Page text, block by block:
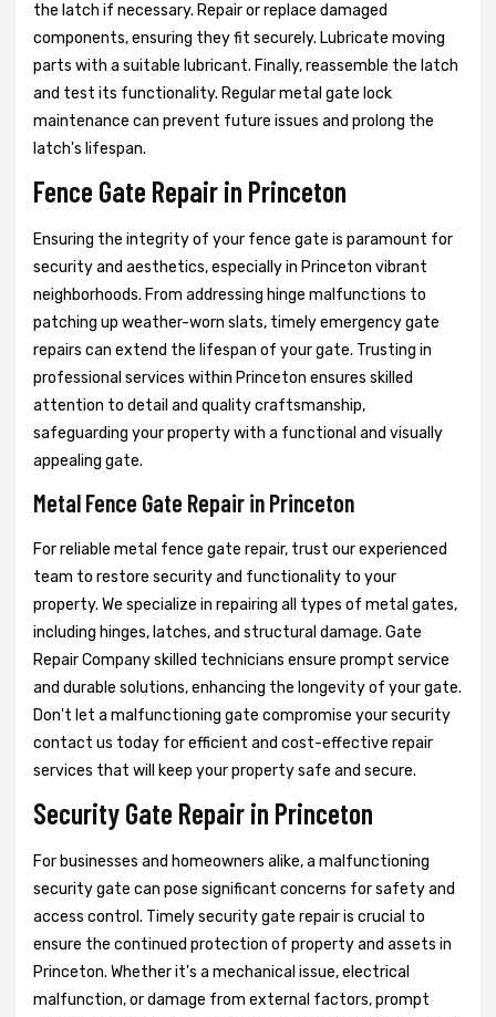
the latch if necessary. Repair or replace damaged
components, ensuring they fit securely. Lubricate moving
parts with a suitable lubricant. Finally, reassemble the latch
and test its functionality. Regular metal gate lock
maintenance can prevent future issues and prolong the
latch's lifespan.
Fence Gate Repair in Princeton
Ensuring the integrity of your fence gate is paramount for
security and aesthetics, especially in Princeton vibrant
neighborhoods. From addressing hinge malfunctions to
patching up weather-worn slats, timely emergency gate
repairs can extend the lifespan of your gate. Trusting in
professional services within Princeton ensures skilled
attention to detail and quality craftsmanship,
safeguarding your property with a functional and visually
appealing gate.
Metal Fence Gate Repair in Princeton
For reliable metal fence gate repair, trust our experienced
team to restore security and functionality to your
property. We specialize in repairing all types of metal gates,
including hinges, latches, and structural damage. Gate
Repair Company skilled technicians ensure prompt service
and durable solutions, enhancing the longevity of your gate.
Don't let a malfunctioning gate compromise your security
contact us today for efficient and cost-effective repair
services that will keep your property safe and secure.
Security Gate Repair in Princeton
For businesses and homeowners alike, a malfunctioning
security gate can pose significant concerns for safety and
access control. Timely security gate repair is crucial to
ensure the continued protection of property and assets in
Princeton. Whether it's a mechanical issue, electrical
malfunction, or damage from external factors, prompt